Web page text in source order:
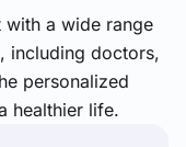
a wide range
including doctors,
personalized
healthier life.